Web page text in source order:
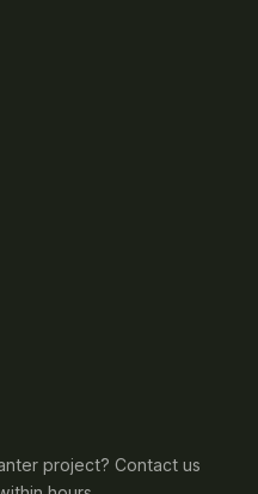
project? Contact us